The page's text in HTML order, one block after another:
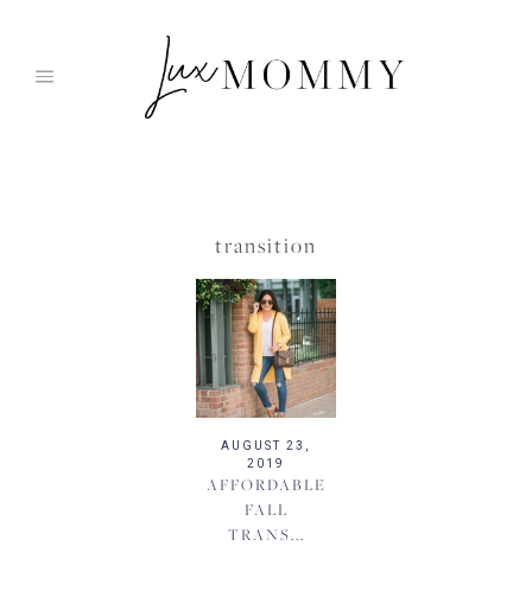
transition
AUGUST 23,
2019
AFFORDABLE
FALL
TRANS...